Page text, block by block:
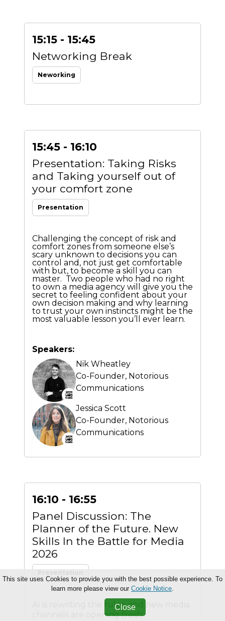
15:15 - 15:45
Networking Break
Neworking
15:45 - 16:10
Presentation: Taking Risks
and Taking yourself out of
your comfort zone
Presentation
Challenging the concept of risk and
comfort zones from someone else’s
scary unknown to decisions you can
control and, not just get comfortable
with but, to become a skill you can
master. Two people who had no right
to own a media agency will give you the
secret to feeling confident about your
own decision making and why learning
to trust your own instincts might be the
most valuable lesson you’ll ever learn.
Speakers:
Nik Wheatley
Co-Founder, Notorious
Communications
Jessica Scott
Co-Founder, Notorious
Communications
16:10 - 16:55
Panel Discussion: The
Planner of the Future. New
Skills In the Battle for Media
2026
AI is rewriting the rules, and new media
channels are opening fresh
This site uses Cookies to provide you with the best possible experience. To
learn more please view our Cookie Notice.
Close